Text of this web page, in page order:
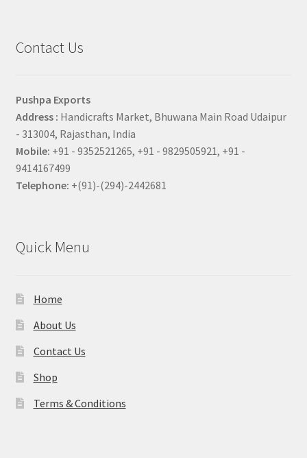
Contact Us
Pushpa Exports
Address : Handicrafts Market, Bhuwana Main Road Udaipur
- 313004, Rajasthan, India
Mobile: +91 - 9352521265, +91 - 9829505921, +91 -
9414167499
Telephone: +(91)-(294)-2442681
Quick Menu
Home
About Us
Contact Us
Shop
Terms & Conditions